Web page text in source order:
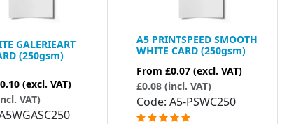
GALERIEART
(250gsm)
(excl. VAT)
VAT)
A5 PRINTSPEED SMOOTH
WHITE CARD (250gsm)
From £0.07 (excl. VAT)
£0.08 (incl. VAT)
Code A5-PSWC250